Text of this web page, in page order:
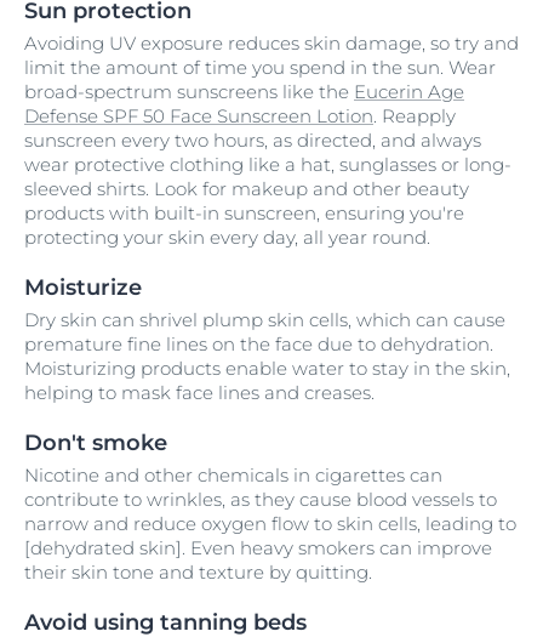
Sun protection
Avoiding UV exposure reduces skin damage, so try and
limit the amount of time you spend in the sun. Wear
broad-spectrum sunscreens like the Eucerin Age
Defense SPF 50 Face Sunscreen Lotion. Reapply
sunscreen every two hours, as directed, and always
wear protective clothing like a hat, sunglasses or long-
sleeved shirts. Look for makeup and other beauty
products with built-in sunscreen, ensuring you're
protecting your skin every day, all year round.
Moisturize
Dry skin can shrivel plump skin cells, which can cause
premature fine lines on the face due to dehydration.
Moisturizing products enable water to stay in the skin,
helping to mask face lines and creases.
Don't smoke
Nicotine and other chemicals in cigarettes can
contribute to wrinkles, as they cause blood vessels to
narrow and reduce oxygen flow to skin cells, leading to
[dehydrated skin]. Even heavy smokers can improve
their skin tone and texture by quitting.
Avoid using tanning beds